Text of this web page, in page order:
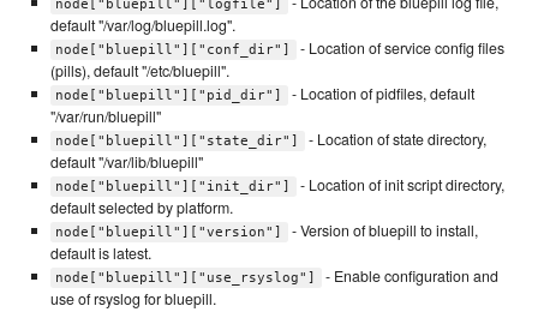
node["bluepill"]["logfile"]
default "/var/log/bluepill.log".
node["bluepill"]["conf_dir"]
- Location of service config files
(pills), default "/etc/bluepill".
node["bluepill"]["pid_dir"]
- Location of pidfiles, default
"/var/run/bluepill"
node["bluepill"]["state_dir"]
- Location of state directory,
default "/var/lib/bluepill"
node["bluepill"]["init_dir"]
- Location of init script directory,
default selected by platform.
node["bluepill"]["version"]
- Version of bluepill to install,
default is latest.
node["bluepill"]["use_rsyslog"]
- Enable configuration and
use of rsyslog for bluepill.